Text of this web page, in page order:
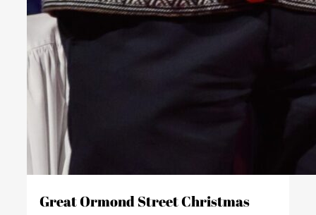
Great Ormond Street Christmas